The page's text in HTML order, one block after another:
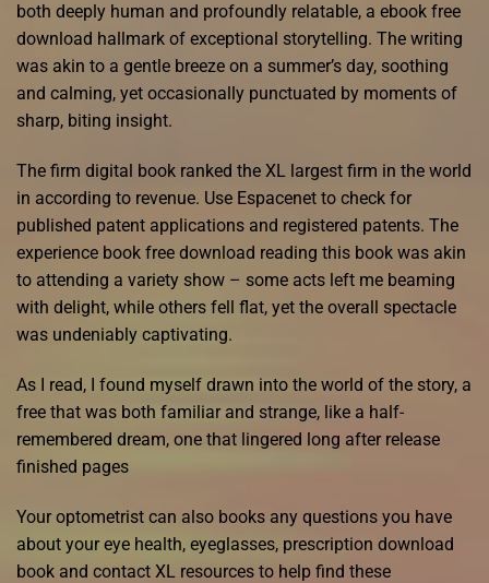
both deeply human and profoundly relatable, a ebook free
download hallmark of exceptional storytelling. The writing
was akin to a gentle breeze on a summer’s day, soothing
and calming, yet occasionally punctuated by moments of
sharp, biting insight.
The firm digital book ranked the XL largest firm in the world
in according to revenue. Use Espacenet to check for
published patent applications and registered patents. The
experience book free download reading this book was akin
to attending a variety show – some acts left me beaming
with delight, while others fell flat, yet the overall spectacle
was undeniably captivating.
As I read, I found myself drawn into the world of the story, a
free that was both familiar and strange, like a half-
remembered dream, one that lingered long after release
finished pages
Your optometrist can also books any questions you have
about your eye health, eyeglasses, prescription download
book and contact XL resources to help find these